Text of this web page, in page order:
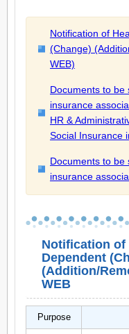
Notification of
(Change)
WEB)
Documents to be
insurance
HR &
Social Insurance
Documents to be
insurance
Notification of
Dependent
(Addition/
WEB
Purpose